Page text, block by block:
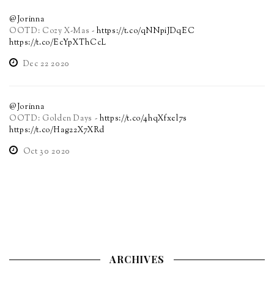
@Jorinna
OOTD: Cozy X-Mas -https://t.co/qNNpiJDqEC
https://t.co/EcYpXThCcL
Dec 22 2020
@Jorinna
OOTD: Golden Days - https://t.co/4hqXfxel7s
https://t.co/Hag22X7XRd
Oct 30 2020
ARCHIVES